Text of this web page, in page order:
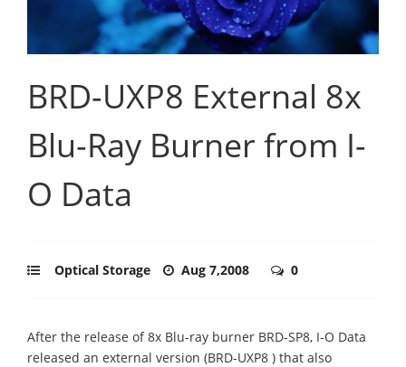
BRD-UXP8 External 8x
Blu-Ray Burner from I-
O Data
Optical Storage Aug 7,2008 0
After the release of 8x Blu-ray burner BRD-SP8, I-O Data
released an external version (BRD-UXP8 ) that also